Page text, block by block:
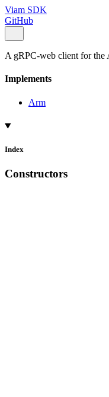
Viam SDK
GitHub
A gRPC-web client for the
Implements
Arm
Index
Constructors